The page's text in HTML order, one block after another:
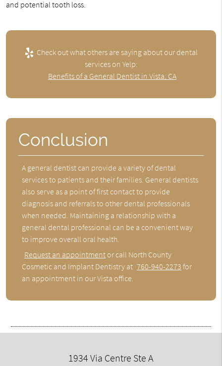
and potential tooth loss.
Check out what others are saying about our dental
services on Yelp:
Benefits of a General Dentist in Vista, CA
Conclusion
A general dentist can provide a variety of dental
services to patients and their families. General dentists
also serve as a point of first contact to provide
diagnosis and referrals to other dental professionals
when needed. Maintaining a relationship with a
general dental professional can be a convenient way
to improve overall oral health.
Request an appointment or call North County
Cosmetic and Implant Dentistry at 760-940-2273 for
an appointment in our Vista office.
1934 Via Centre Ste A